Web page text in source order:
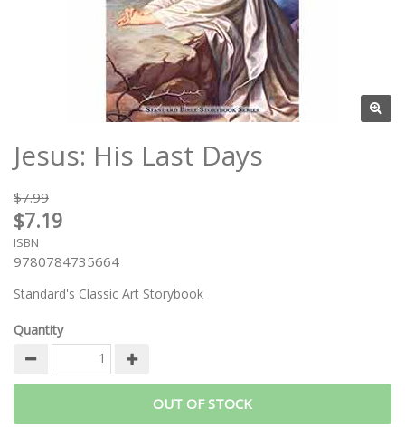
Jesus: His Last Days
$7.99
$7.19
ISBN
9780784735664
Standard's Classic Art Storybook
Quantity
OUT OF STOCK